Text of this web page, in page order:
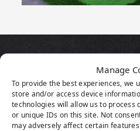
Manage
To provide the best experiences, we
store and/or access device
technologies will allow us to process
or unique IDs on this site. Not
may adversely affect certain